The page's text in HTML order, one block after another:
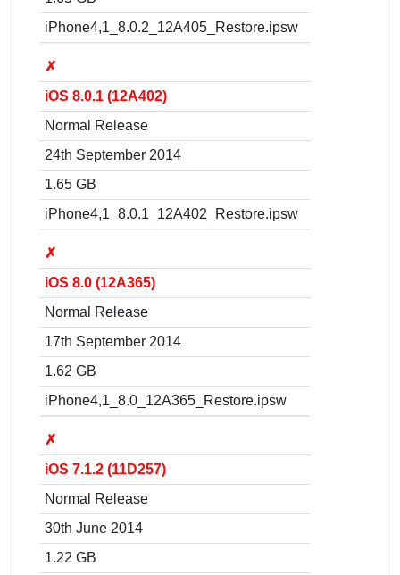
iPhone4,1_8.0.2_12A405_Restore.ipsw
✗
iOS 8.0.1 (12A402)
Normal Release
24th September 2014
1.65 GB
iPhone4,1_8.0.1_12A402_Restore.ipsw
✗
iOS 8.0 (12A365)
Normal Release
17th September 2014
1.62 GB
iPhone4,1_8.0_12A365_Restore.ipsw
✗
iOS 7.1.2 (11D257)
Normal Release
30th June 2014
1.22 GB